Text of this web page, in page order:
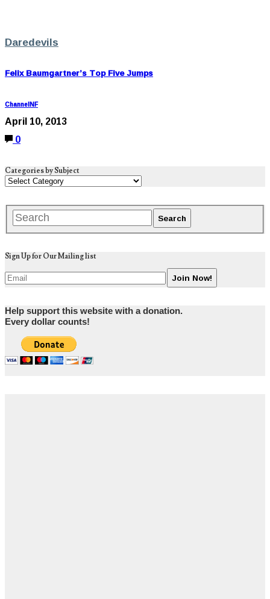
Daredevils
Felix Baumgartner’s Top Five Jumps
ChannelNF
April 10, 2013
0
Categories by Subject
Sign Up for Our Mailing list
Help support this website with a donation.
Every dollar counts!